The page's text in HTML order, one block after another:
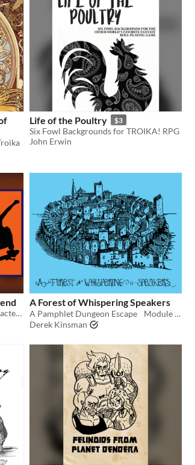
Life of the Poultry $3
Six Fowl Backgrounds for TROIKA! RPG
John Erwin
This definitely not Tony Hawk character is a free background for Troika! RPG
A Forest of Whispering Speakers
A Pamphlet Dungeon Escape Module for Troika!
Derek Kinsman